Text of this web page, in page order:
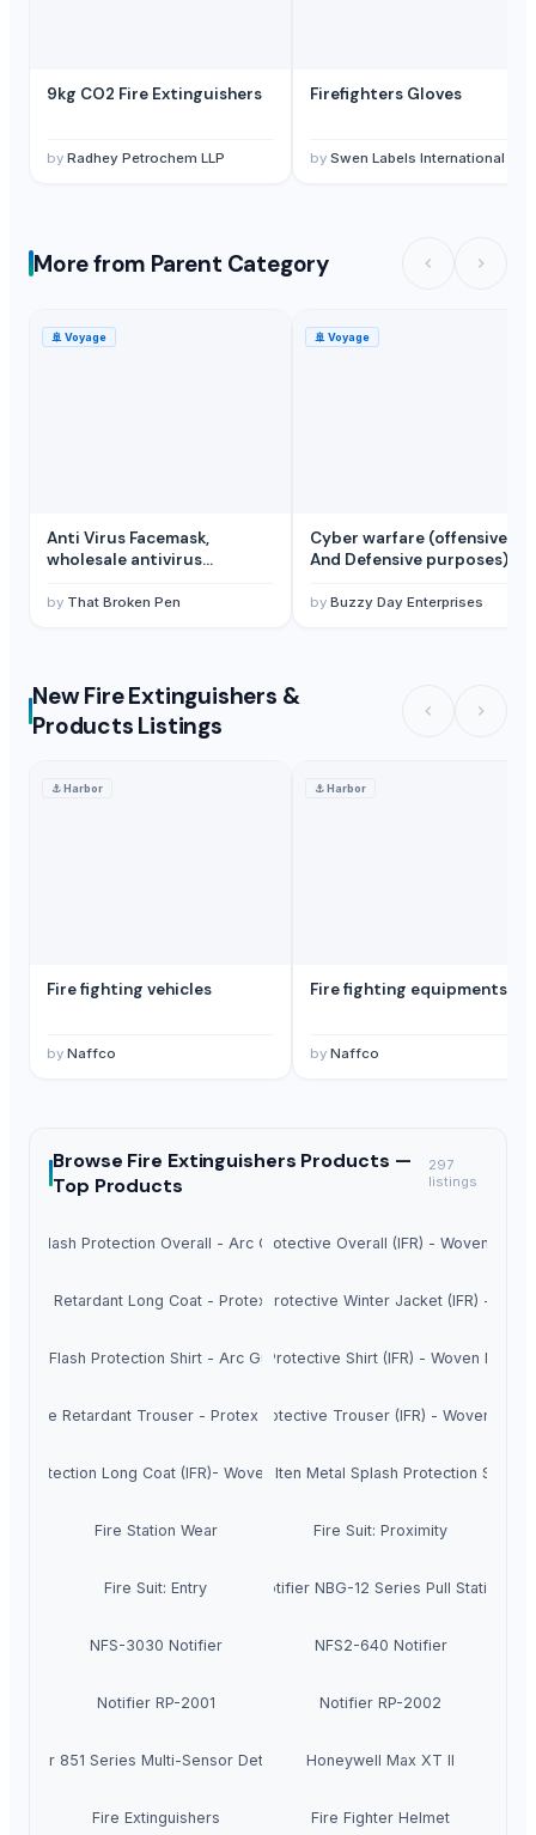
9kg CO2 Fire Extinguishers
by Radhey Petrochem LLP
Firefighters Gloves
by Swen Labels International
More from Parent Category
🚢 Voyage
Anti Virus Facemask,
wholesale antivirus
facemasks supplier
by That Broken Pen
🚢 Voyage
Cyber warfare (offensive
And Defensive purposes) by
by Buzzy Day Enterprises
New Fire Extinguishers &
Products Listings
⚓Harbor
Fire fighting vehicles
by Naffco
⚓Harbor
Fire fighting equipments
by Naffco
Browse Fire Extinguishers Products —
Top Products
297
listings
Arc Flash Protection Overall - Arc GuardFire Protective Overall (IFR) - Woven Magic
Flame Retardant Long Coat - Protex CoolFire Protective Winter Jacket (IFR) - W.M.
Arc Flash Protection Shirt - Arc GuardFire Protective Shirt (IFR) - Woven Magic
Flame Retardant Trouser - Protex CoolFire Protective Trouser (IFR) - Woven
protection Long Coat (IFR)- Woven MagicMolten Metal Splash Protection Suit
Fire Station Wear Fire Suit: Proximity
Fire Suit: Entry Notifier NBG-12 Series Pull Station
NFS-3030 Notifier NFS2-640 Notifier
Notifier RP-2001 Notifier RP-2002
Notifier 851 Series Multi-Sensor DetectorsHoneywell Max XT II
Fire Extinguishers Fire Fighter Helmet